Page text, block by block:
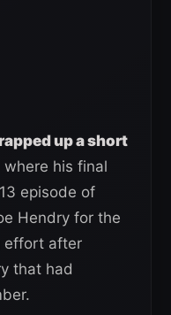
up a short
where his final
episode of
Hendry for the
effort after
that had